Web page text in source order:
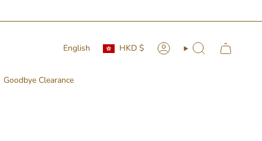
Language
English Currency
HKD $ Account Search
Goodbye Clearance